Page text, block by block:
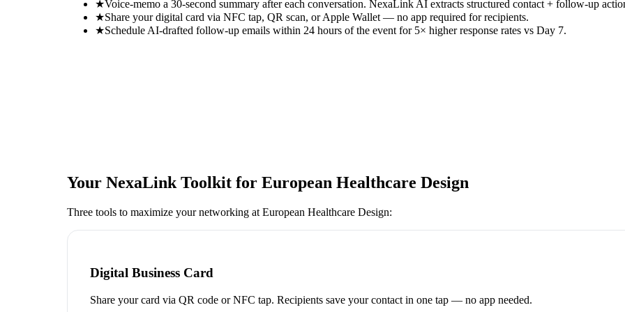
★Voice-memo a 30-second summary after each conversation. NexaLink AI extracts structured contact + follow-up
★Share your digital card via NFC tap, QR scan, or Apple Wallet — no app required for recipients.
★Schedule AI-drafted follow-up emails within 24 hours of the event for 5× higher response rates vs Day 7.
Your NexaLink Toolkit for European Healthcare Design
Three tools to maximize your networking at European Healthcare Design:
Digital Business Card
Share your card via QR code or NFC tap. Recipients save your contact in one tap — no app needed.